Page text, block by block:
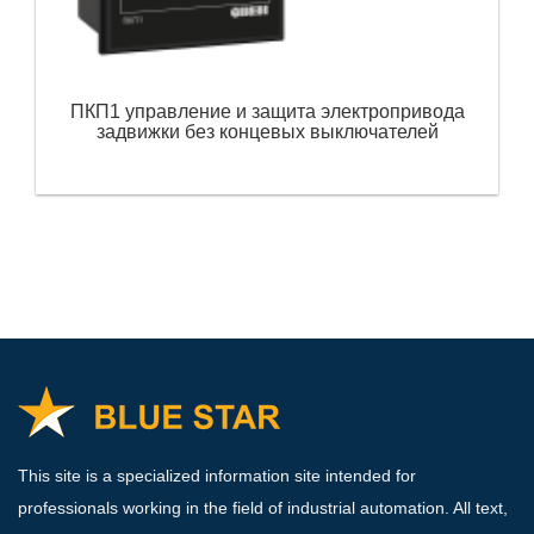
ПКП1 управление и защита электропривода
задвижки без концевых выключателей
This site is a specialized information site intended for
professionals working in the field of industrial automation. All text,